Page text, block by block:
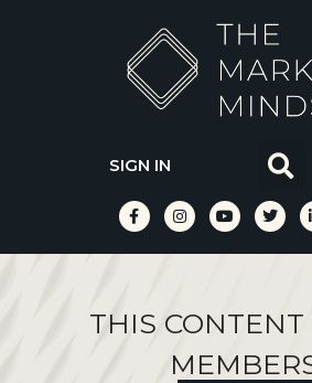
SIGN IN
THIS CONTENT